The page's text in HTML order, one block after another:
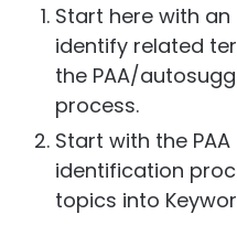
Start here with
identify related
the PAA/
process.
Start with the
identification
topics into